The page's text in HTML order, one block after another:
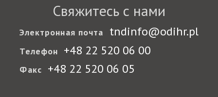
Свяжитесь с нами
Электронная почта tndinfo@odihr.pl
Телефон +48 22 520 06 00
Факс +48 22 520 06 05